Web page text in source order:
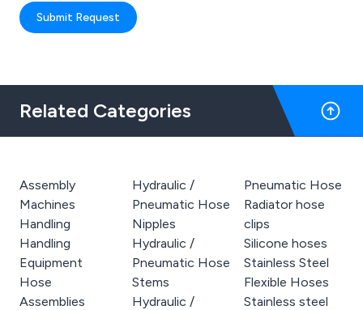
Submit Request
Related Categories
Assembly
Machines
Handling
Handling
Equipment
Hose
Assemblies
Hydraulic /
Pneumatic Hose
Nipples
Hydraulic /
Pneumatic Hose
Stems
Hydraulic /
Pneumatic Hose
Radiator hose
clips
Silicone hoses
Stainless Steel
Flexible Hoses
Stainless steel